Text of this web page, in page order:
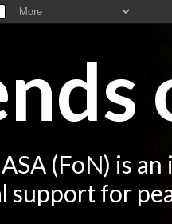
(FoN) is
for